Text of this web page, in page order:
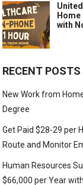
with
RECENT POSTS
New Work from
Degree
Get Paid $28-29 per
Route and Monitor
Human Resources
$66,000 per Year